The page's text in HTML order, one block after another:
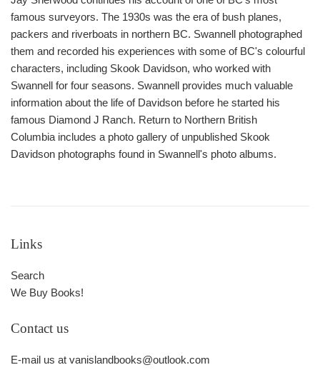
famous surveyors. The 1930s was the era of bush planes,
packers and riverboats in northern BC. Swannell photographed
them and recorded his experiences with some of BC's colourful
characters, including Skook Davidson, who worked with
Swannell for four seasons. Swannell provides much valuable
information about the life of Davidson before he started his
famous Diamond J Ranch. Return to Northern British
Columbia includes a photo gallery of unpublished Skook
Davidson photographs found in Swannell's photo albums.
Links
Search
We Buy Books!
Contact us
E-mail us at vanislandbooks@outlook.com